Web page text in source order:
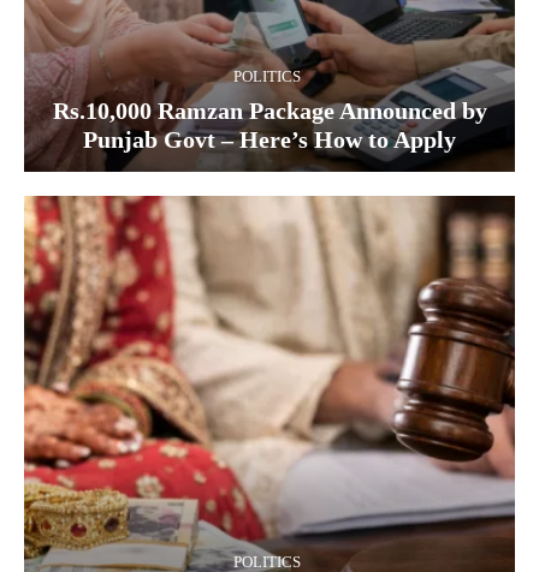
POLITICS
Rs.10,000 Ramzan Package Announced by
Punjab Govt – Here’s How to Apply
POLITICS